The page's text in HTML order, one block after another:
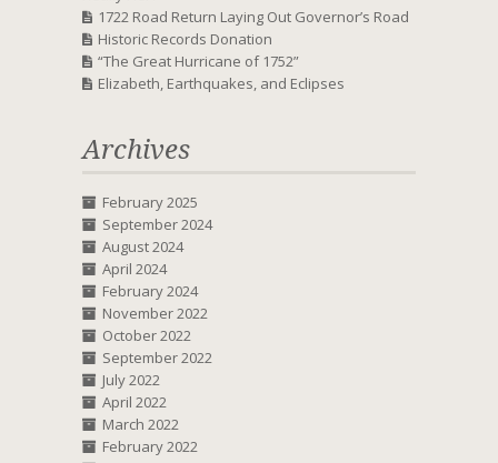
1722 Road Return Laying Out Governor’s Road
Historic Records Donation
“The Great Hurricane of 1752”
Elizabeth, Earthquakes, and Eclipses
Archives
February 2025
September 2024
August 2024
April 2024
February 2024
November 2022
October 2022
September 2022
July 2022
April 2022
March 2022
February 2022